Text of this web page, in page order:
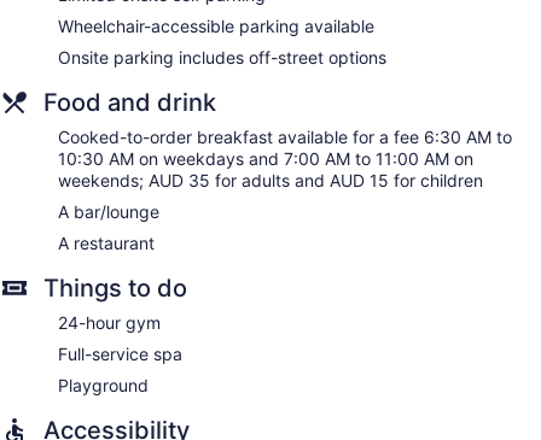
Wheelchair-accessible parking available
Onsite parking includes off-street options
Food and drink
Cooked-to-order breakfast available for a fee 6:30 AM to
10:30 AM on weekdays and 7:00 AM to 11:00 AM on
weekends; AUD 35 for adults and AUD 15 for children
A bar/lounge
A restaurant
Things to do
24-hour gym
Full-service spa
Playground
Accessibility